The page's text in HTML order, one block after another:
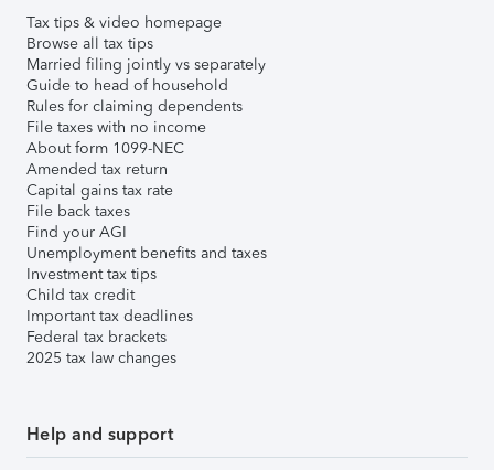
Tax tips & video homepage
Browse all tax tips
Married filing jointly vs separately
Guide to head of household
Rules for claiming dependents
File taxes with no income
About form 1099-NEC
Amended tax return
Capital gains tax rate
File back taxes
Find your AGI
Unemployment benefits and taxes
Investment tax tips
Child tax credit
Important tax deadlines
Federal tax brackets
2025 tax law changes
Help and support